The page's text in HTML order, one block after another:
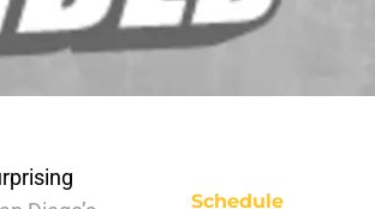
Schedule